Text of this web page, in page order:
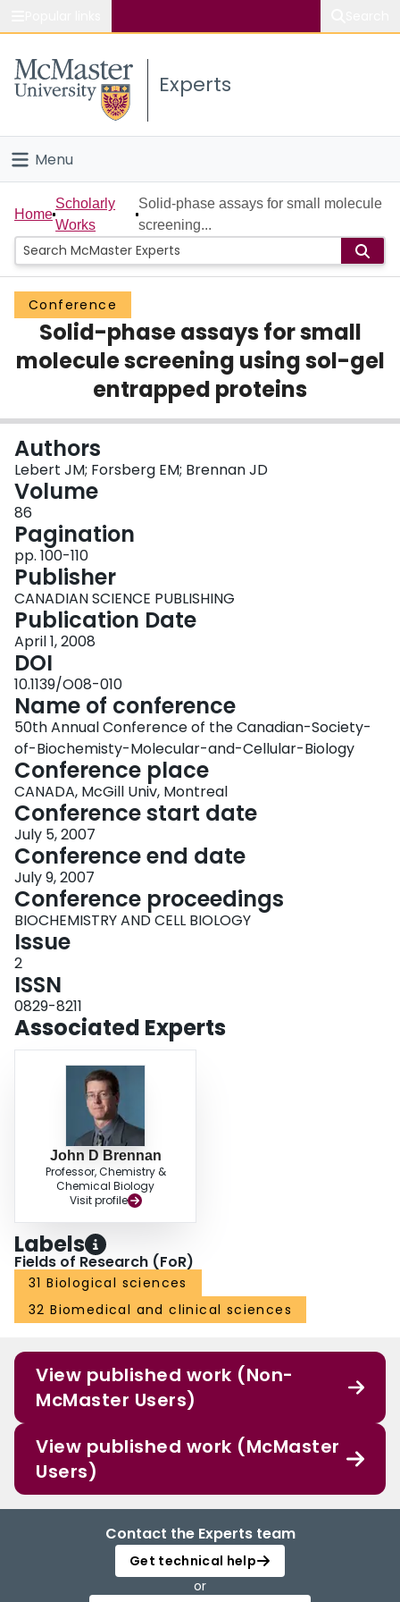
Study
Connect
Experts
Menu
Home
People
Groups
Scholarly Works
About
Login
Home
Scholarly
Works
Solid-phase assays for small molecule
screening...
Conference
Solid-phase assays for small
molecule screening using sol-gel
entrapped proteins
Authors
Lebert JM; Forsberg EM; Brennan JD
Volume
86
Pagination
pp. 100-110
Publisher
CANADIAN SCIENCE PUBLISHING
Publication Date
April 1, 2008
DOI
10.1139/O08-010
Name of conference
50th Annual Conference of the Canadian-Society-
of-Biochemisty-Molecular-and-Cellular-Biology
Conference place
CANADA, McGill Univ, Montreal
Conference start date
July 5, 2007
Conference end date
July 9, 2007
Conference proceedings
BIOCHEMISTRY AND CELL BIOLOGY
Issue
2
ISSN
0829-8211
Associated Experts
John D Brennan
Professor, Chemistry &
Chemical Biology
Visit profile
Labels
Fields of Research (FoR)
31 Biological sciences
32 Biomedical and clinical sciences
View published work (Non-
McMaster Users)
View published work (McMaster
Users)
Contact the Experts team
Get technical help
or